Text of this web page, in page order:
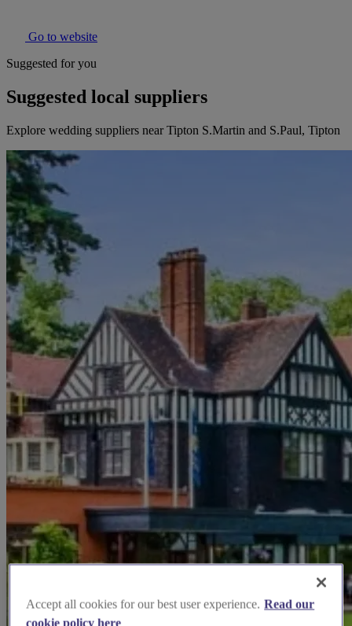
Go to website
Suggested for you
Suggested local suppliers
Explore wedding suppliers near Tipton S.Martin and S.Paul, Tipton
Accept all cookies for our best user experience. Read our
cookie policy here